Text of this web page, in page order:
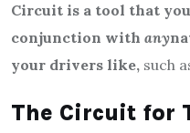
Circuit is a tool that
conjunction with any
your drivers like, such
The Circuit for